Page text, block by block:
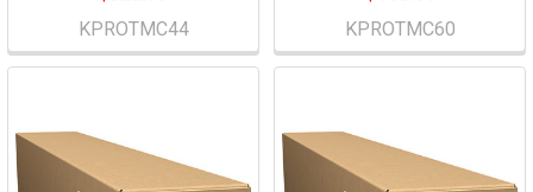
KPROTMC44
KPROTMC60